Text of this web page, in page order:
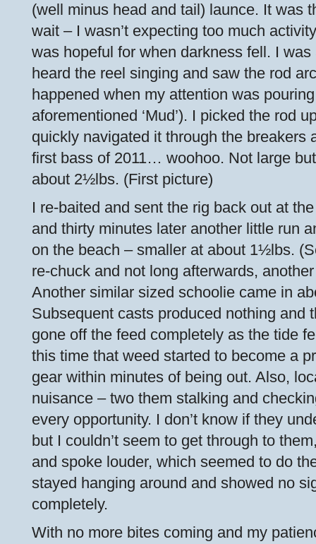
(well minus head and tail) launce. It was
wait – I wasn’t expecting too much
was hopeful for when darkness fell. I
heard the reel singing and saw the rod
happened when my attention was
aforementioned ‘Mud’). I picked the rod
quickly navigated it through the breakers
first bass of 2011… woohoo. Not large
about 2½lbs. (First picture)
I re-baited and sent the rig back out at
and thirty minutes later another little run
on the beach – smaller at about 1½lbs.
re-chuck and not long afterwards,
Another similar sized schoolie came in
Subsequent casts produced nothing and
gone off the feed completely as the tide
this time that weed started to become a
gear within minutes of being out. Also,
nuisance – two them stalking and
every opportunity. I don’t know if they
but I couldn’t seem to get through to
and spoke louder, which seemed to do
stayed hanging around and showed no
completely.
With no more bites coming and my